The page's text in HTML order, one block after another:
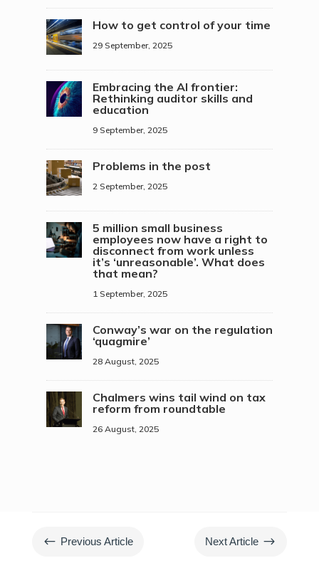
How to get control of your time
29 September, 2025
Embracing the AI frontier:
Rethinking auditor skills and
education
9 September, 2025
Problems in the post
2 September, 2025
5 million small business
employees now have a right to
disconnect from work unless
it’s ‘unreasonable’. What does
that mean?
1 September, 2025
Conway’s war on the regulation
‘quagmire’
28 August, 2025
Chalmers wins tail wind on tax
reform from roundtable
26 August, 2025
# Previous Article Next Article $